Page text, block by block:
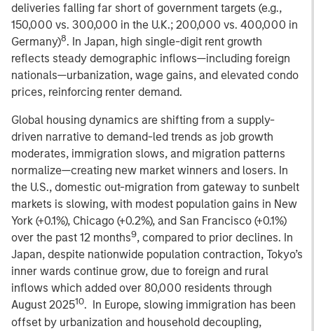
deliveries falling far short of government targets (e.g.,
150,000 vs. 300,000 in the U.K.; 200,000 vs. 400,000 in
Germany)8. In Japan, high single-digit rent growth
reflects steady demographic inflows—including foreign
nationals—urbanization, wage gains, and elevated condo
prices, reinforcing renter demand.
Global housing dynamics are shifting from a supply-
driven narrative to demand-led trends as job growth
moderates, immigration slows, and migration patterns
normalize—creating new market winners and losers. In
the U.S., domestic out-migration from gateway to sunbelt
markets is slowing, with modest population gains in New
York (+0.1%), Chicago (+0.2%), and San Francisco (+0.1%)
over the past 12 months9, compared to prior declines. In
Japan, despite nationwide population contraction, Tokyo’s
inner wards continue grow, due to foreign and rural
inflows which added over 80,000 residents through
August 202510. In Europe, slowing immigration has been
offset by urbanization and household decoupling,